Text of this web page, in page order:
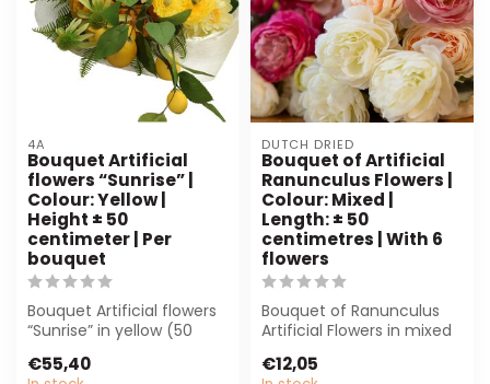
4A
Bouquet Artificial
flowers “Sunrise” |
Colour: Yellow |
Height ± 50
centimeter | Per
bouquet
Bouquet Artificial flowers
“Sunrise” in yellow (50
textures...
€55,40
DUTCH DRIED
Bouquet of Artificial
Ranunculus Flowers |
Colour: Mixed |
Length: ± 50
centimetres | With 6
flowers
Bouquet of Ranunculus
Artificial Flowers in mixed
cm l...
€12,05